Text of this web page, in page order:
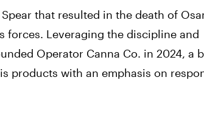
that resulted in the death of
forces. Leveraging the discipline and
Operator Canna Co. in 2024, a
products with an emphasis on